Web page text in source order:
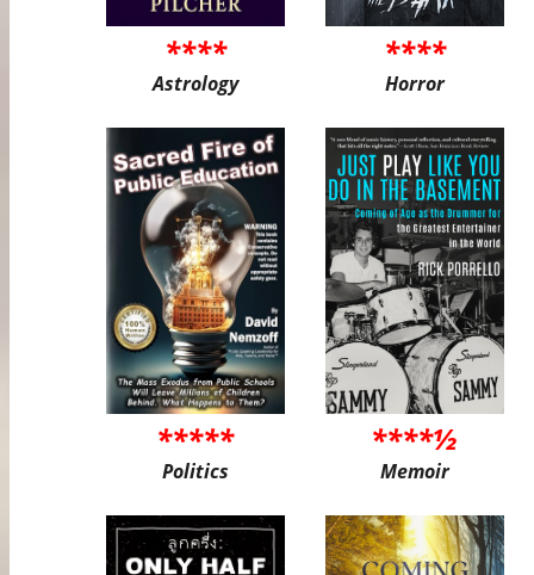
****
Astrology
****
Horror
*****
Politics
****½
Memoir